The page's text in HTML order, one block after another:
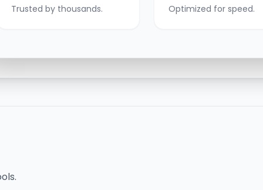
Trusted by thousands. Optimized for speed.